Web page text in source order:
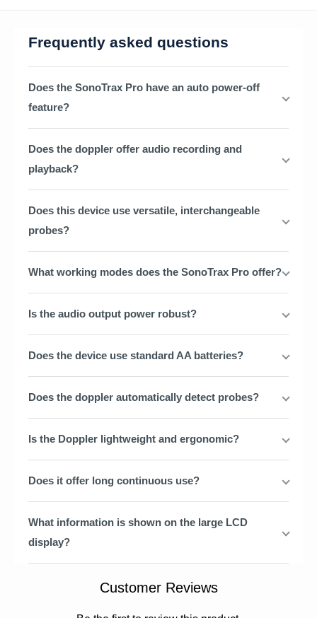
Frequently asked questions
Does the SonoTrax Pro have an auto power-off
feature?
Does the doppler offer audio recording and
playback?
Does this device use versatile, interchangeable
probes?
What working modes does the SonoTrax Pro offer?
Is the audio output power robust?
Does the device use standard AA batteries?
Does the doppler automatically detect probes?
Is the Doppler lightweight and ergonomic?
Does it offer long continuous use?
What information is shown on the large LCD
display?
Customer Reviews